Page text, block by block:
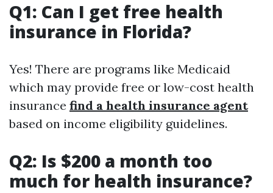
Q1: Can I get free health
insurance in Florida?
Yes! There are programs like Medicaid
which may provide free or low-cost health
insurance find a health insurance agent
based on income eligibility guidelines.
Q2: Is $200 a month too
much for health insurance?